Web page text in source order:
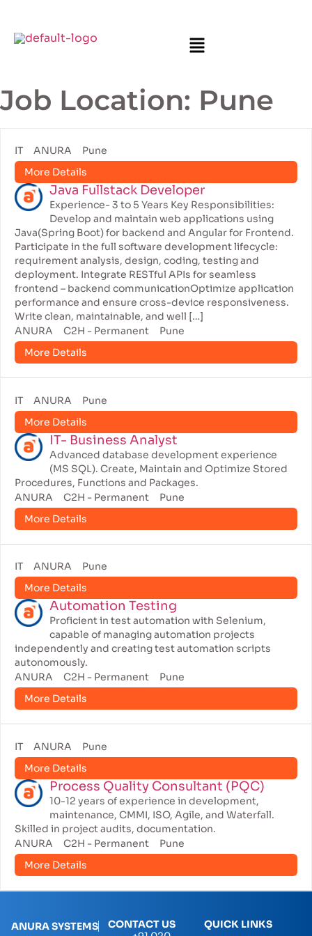
Job Location: Pune
IT ANURA
Pune
More Details
Java Fullstack Developer
Experience- 3 to 5 Years Key Responsibilities:
Develop and maintain web applications using
Java(Spring Boot) for backend and Angular for Frontend.
Participate in the full software development lifecycle:
requirement analysis, design, coding, testing and
deployment. Integrate RESTful APIs for seamless
frontend – backend communicationOptimize application
performance and ensure cross-device responsiveness.
Write clean, maintainable, and well […]
ANURA
C2H - Permanent
Pune
More Details
IT ANURA
Pune
More Details
IT- Business Analyst
Advanced database development experience
(MS SQL). Create, Maintain and Optimize Stored
Procedures, Functions and Packages.
ANURA
C2H - Permanent
Pune
More Details
IT ANURA
Pune
More Details
Automation Testing
Proficient in test automation with Selenium,
capable of managing automation projects
independently and creating test automation scripts
autonomously.
ANURA
C2H - Permanent
Pune
More Details
IT ANURA
Pune
More Details
Process Quality Consultant (PQC)
10-12 years of experience in development,
maintenance, CMMI, ISO, Agile, and Waterfall.
Skilled in project audits, documentation.
ANURA
C2H - Permanent
Pune
More Details
ANURA SYSTEMS
CONTACT US
QUICK LINKS